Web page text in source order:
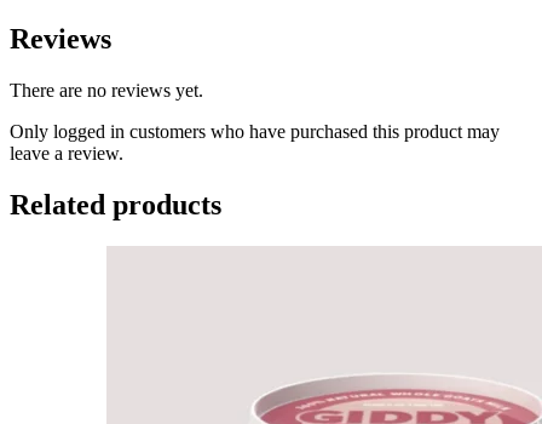
Reviews
There are no reviews yet.
Only logged in customers who have purchased this product may
leave a review.
Related products